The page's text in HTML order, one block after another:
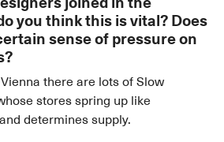
you think this is vital? Does
sense of pressure on
there are lots of Slow
stores spring up like
determines supply.